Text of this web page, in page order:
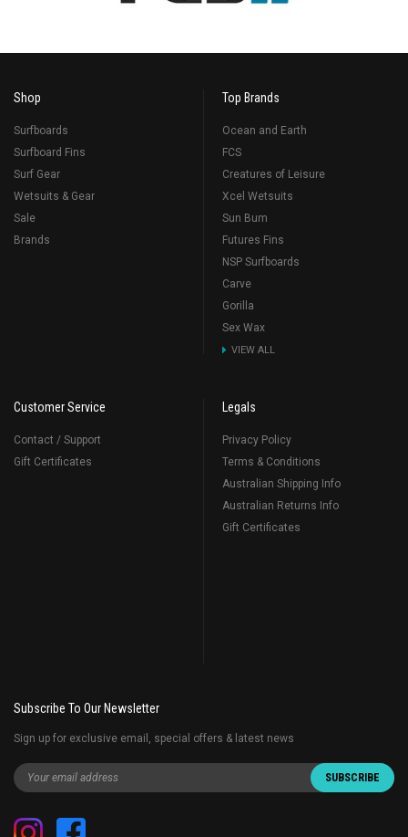
Shop
Surfboards
Surfboard Fins
Surf Gear
Wetsuits & Gear
Sale
Brands
Top Brands
Ocean and Earth
FCS
Creatures of Leisure
Xcel Wetsuits
Sun Bum
Futures Fins
NSP Surfboards
Carve
Gorilla
Sex Wax
VIEW ALL
Customer Service
Contact / Support
Gift Certificates
Legals
Privacy Policy
Terms & Conditions
Australian Shipping Info
Australian Returns Info
Gift Certificates
Subscribe To Our Newsletter
Sign up for exclusive email, special offers & latest news